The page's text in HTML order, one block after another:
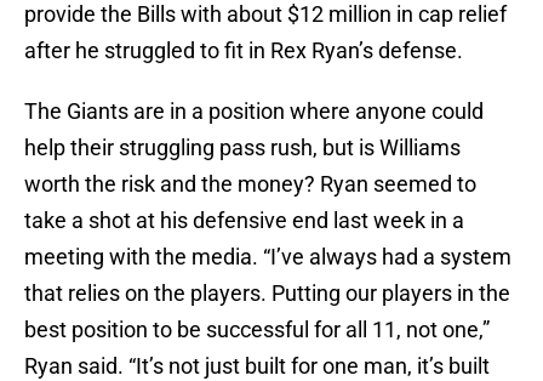
provide the Bills with about $12 million in cap relief
after he struggled to fit in Rex Ryan’s defense.
The Giants are in a position where anyone could
help their struggling pass rush, but is Williams
worth the risk and the money? Ryan seemed to
take a shot at his defensive end last week in a
meeting with the media. “I’ve always had a system
that relies on the players. Putting our players in the
best position to be successful for all 11, not one,”
Ryan said. “It’s not just built for one man, it’s built